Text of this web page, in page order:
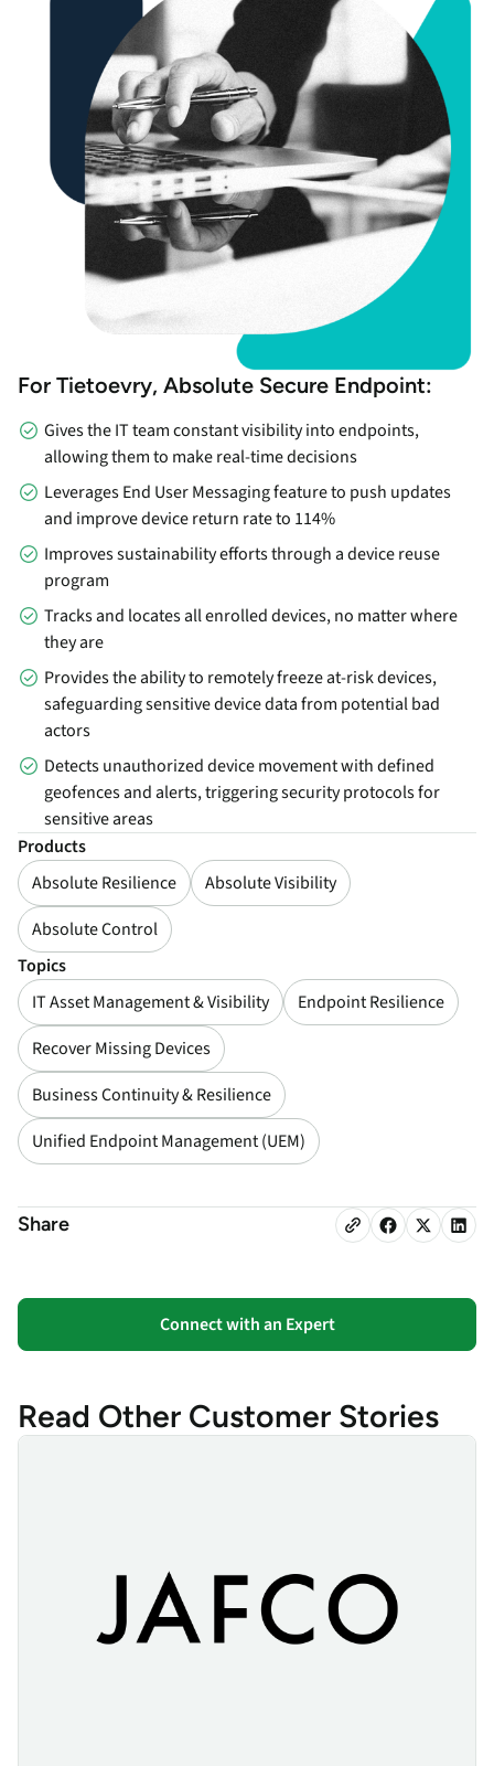
Share
Connect with an Expert
For Tietoevry, Absolute Secure Endpoint:
Gives the IT team constant visibility into endpoints,
allowing them to make real-time decisions
Leverages End User Messaging feature to push updates
and improve device return rate to 114%
Improves sustainability efforts through a device reuse
program
Tracks and locates all enrolled devices, no matter where
they are
Provides the ability to remotely freeze at-risk devices,
safeguarding sensitive device data from potential bad
actors
Detects unauthorized device movement with defined
geofences and alerts, triggering security protocols for
sensitive areas
Products
Absolute Resilience
Absolute Visibility
Absolute Control
Topics
IT Asset Management & Visibility
Endpoint Resilience
Recover Missing Devices
Business Continuity & Resilience
Unified Endpoint Management (UEM)
Read Other Customer Stories